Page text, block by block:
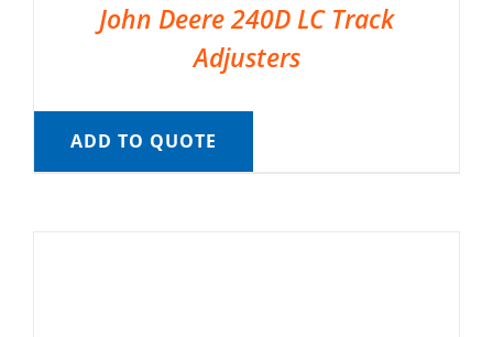
John Deere 240D LC Track
Adjusters
ADD TO QUOTE